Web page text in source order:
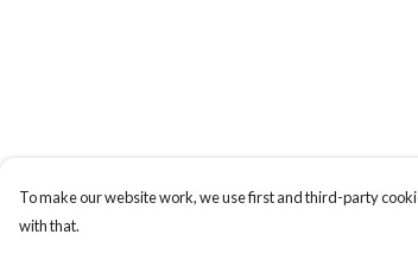
To make our website work, we use first and third-party
with that.